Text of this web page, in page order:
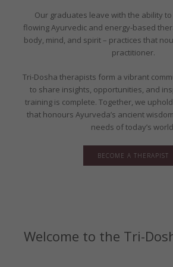
Our graduates leave with the ability
flowing Ayurvedic and energy-based
body, mind, and spirit – practices that
practitioner.
Tri-Dosha therapists form a vibrant
to share insights, opportunities, and
training is complete. Together, we
that honours Ayurveda’s ancient
needs of today’s
BECOME A THERAPIST
Welcome to the Tri-